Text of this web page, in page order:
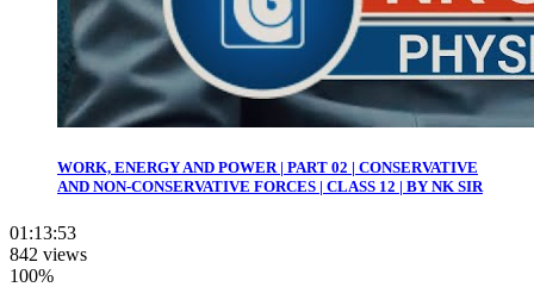
WORK, ENERGY AND POWER | PART 02 | CONSERVATIVE
AND NON-CONSERVATIVE FORCES | CLASS 12 | BY NK SIR
01:13:53
842 views
100%